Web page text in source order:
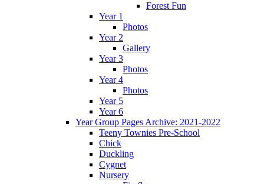
Forest Fun
Year 1
Photos
Year 2
Gallery
Year 3
Photos
Year 4
Photos
Year 5
Year 6
Year Group Pages Archive: 2021-2022
Teeny Townies Pre-School
Chick
Duckling
Cygnet
Nursery